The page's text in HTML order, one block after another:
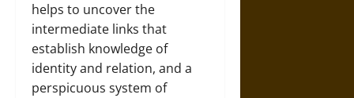
helps to uncover the
intermediate links that
establish knowledge of
identity and relation, and a
perspicuous system of